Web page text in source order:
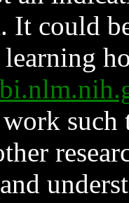
It could
such